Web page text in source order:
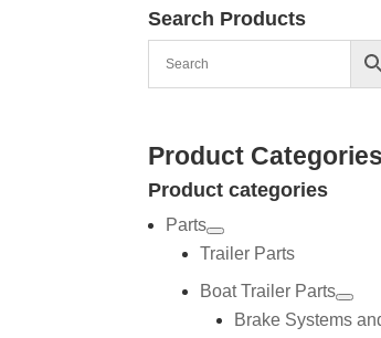
Search Products
Product Categories
Product categories
Parts
Trailer Parts
Boat Trailer Parts
Brake Systems